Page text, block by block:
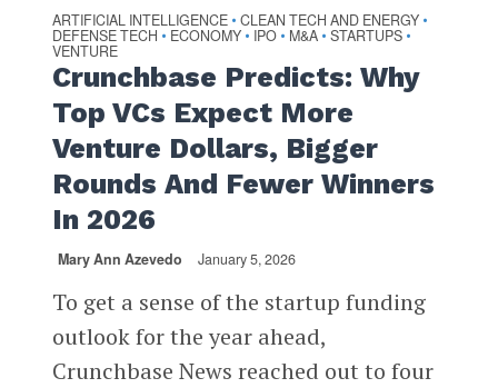
ARTIFICIAL INTELLIGENCE • CLEAN TECH AND ENERGY •
DEFENSE TECH • ECONOMY • IPO • M&A • STARTUPS •
VENTURE
Crunchbase Predicts: Why
Top VCs Expect More
Venture Dollars, Bigger
Rounds And Fewer Winners
In 2026
Mary Ann Azevedo January 5, 2026
To get a sense of the startup funding
outlook for the year ahead,
Crunchbase News reached out to four